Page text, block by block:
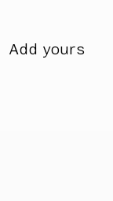
Add yours